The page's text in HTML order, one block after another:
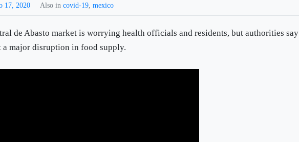
17, 2020 Also incovid-19 ,mexico
de Abasto market is worrying health officials and residents, but authorities
a major disruption in food supply.